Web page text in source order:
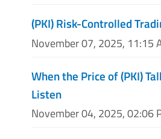
(PKI) Risk-Controlled
November 07, 2025, 11:15
When the Price of (PKI)
Listen
November 04, 2025, 02:06